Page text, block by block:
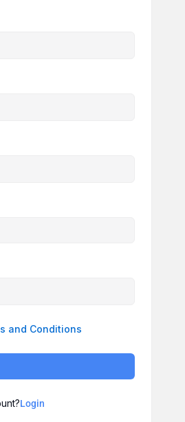
and Conditions
Login